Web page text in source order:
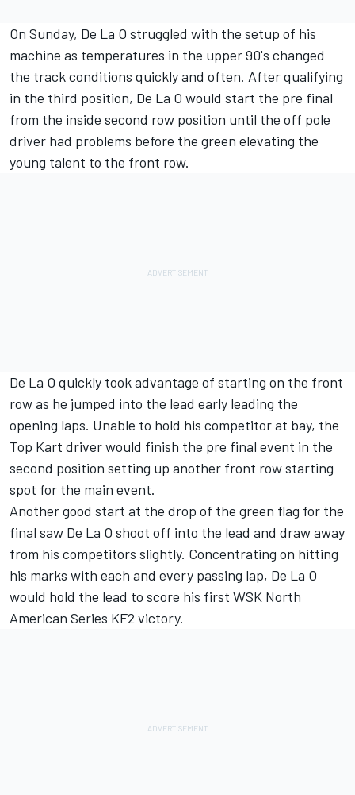
On Sunday, De La O struggled with the setup of his
machine as temperatures in the upper 90's changed
the track conditions quickly and often. After qualifying
in the third position, De La O would start the pre final
from the inside second row position until the off pole
driver had problems before the green elevating the
young talent to the front row.
De La O quickly took advantage of starting on the front
row as he jumped into the lead early leading the
opening laps. Unable to hold his competitor at bay, the
Top Kart driver would finish the pre final event in the
second position setting up another front row starting
spot for the main event.
Another good start at the drop of the green flag for the
final saw De La O shoot off into the lead and draw away
from his competitors slightly. Concentrating on hitting
his marks with each and every passing lap, De La O
would hold the lead to score his first WSK North
American Series KF2 victory.